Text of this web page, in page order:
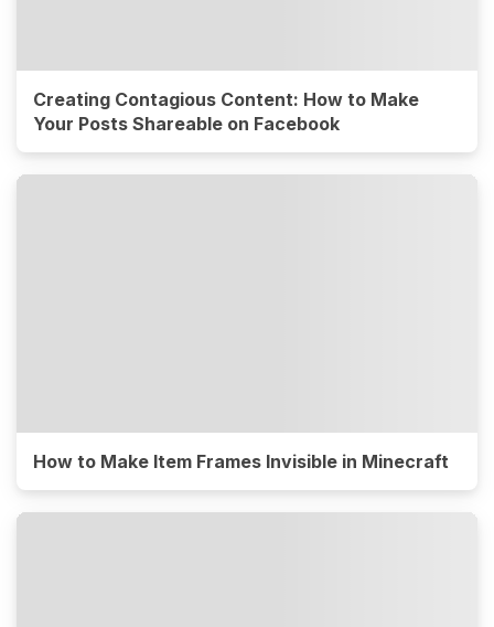
Creating Contagious Content: How to Make
Your Posts Shareable on Facebook
How to Make Item Frames Invisible in Minecraft